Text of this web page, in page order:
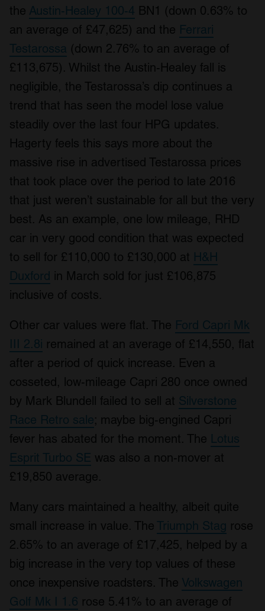
the Austin-Healey 100-4 BN1 (down 0.63% to
an average of £47,625) and the Ferrari
Testarossa (down 2.76% to an average of
£113,675). Whilst the Austin-Healey fall is
negligible, the Testarossa’s dip continues a
trend that has seen the model lose value
steadily over the last four HPG updates.
Hagerty feels this says more about the
massive rise in advertised Testarossa prices
that took place over the period to late 2016
that just weren’t sustainable for all but the very
best. As an example, one low mileage, RHD
car in very good condition that was expected
to sell for £110,000 to £130,000 at H&H
Duxford in March sold for just £106,875
inclusive of costs.
Other car values were flat. The Ford Capri Mk
III 2.8i remained at an average of £14,550, flat
after a period of quick increase. Even a
cosseted, low-mileage Capri 280 once owned
by Mark Blundell failed to sell at Silverstone
Race Retro sale; maybe big-engined Capri
fever has abated for the moment. The Lotus
Esprit Turbo SE was also a non-mover at
£19,850 average.
Many cars maintained a healthy, albeit quite
small increase in value. The Triumph Stag rose
2.65% to an average of £17,425, helped by a
big increase in the very top values of these
once inexpensive roadsters. The Volkswagen
Golf Mk I 1.6 rose 5.41% to an average of